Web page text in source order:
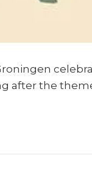
after the